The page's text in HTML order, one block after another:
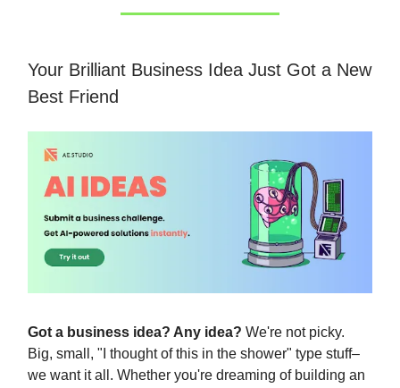
Your Brilliant Business Idea Just Got a New
Best Friend
Got a business idea? Any idea? We're not picky.
Big, small, "I thought of this in the shower" type stuff–
we want it all. Whether you're dreaming of building an